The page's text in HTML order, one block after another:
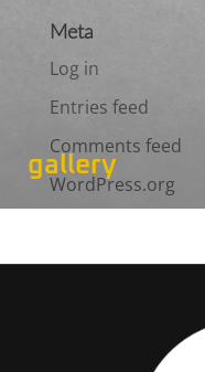
gallery
Meta
Log in
Entries feed
Comments feed
WordPress.org